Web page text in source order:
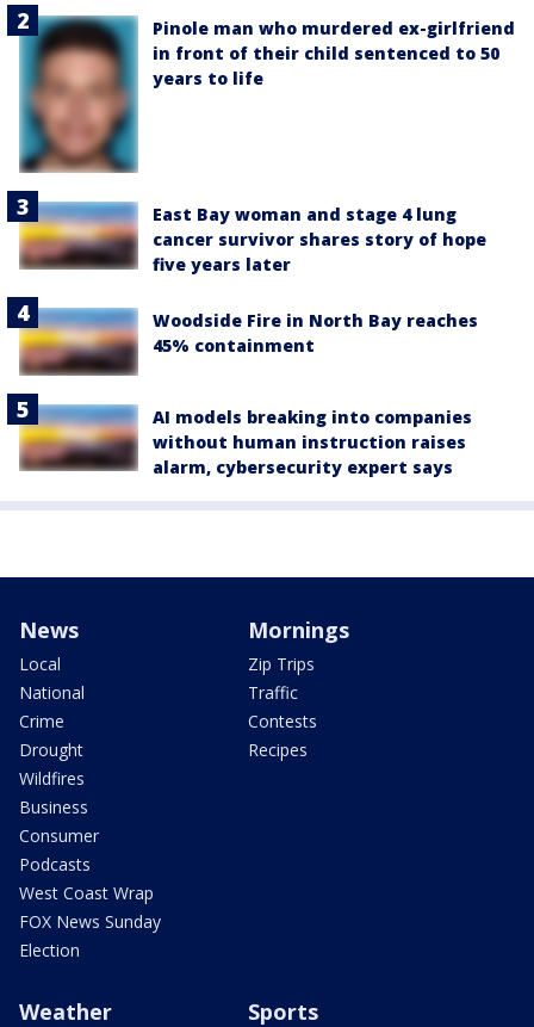
Pinole man who murdered ex-girlfriend
in front of their child sentenced to 50
years to life
East Bay woman and stage 4 lung
cancer survivor shares story of hope
five years later
Woodside Fire in North Bay reaches
45% containment
AI models breaking into companies
without human instruction raises
alarm, cybersecurity expert says
News
Local
National
Crime
Drought
Wildfires
Business
Consumer
Podcasts
West Coast Wrap
FOX News Sunday
Election
Mornings
Zip Trips
Traffic
Contests
Recipes
Weather Sports